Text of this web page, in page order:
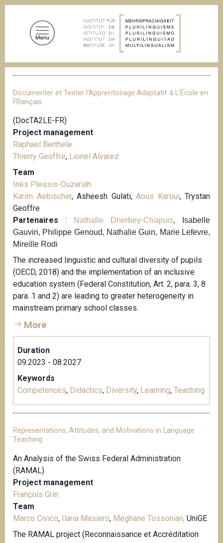
e
a
r
u
m
Documenter et Tester l’Apprentissage Adaptatif à L'École en
FRançais
(DocTA2LE-FR)
Project management
Raphael Berthele
Thierry Geoffre, Lionel Alvarez
Team
Inès Plessis-Ouzariah
Karim Aebischer, Asheesh Gulati, Aous Karoui, Trystan
Geoffre
Partenaires : Nathalie Dherbey-Chapuis, Isabelle
Gauvin, Philippe Genoud, Nathalie Guin, Marie Lefevre,
Mireille Rodi
The increased linguistic and cultural diversity of pupils
(OECD, 2018) and the implementation of an inclusive
education system (Federal Constitution, Art. 2, para. 3, 8
para. 1 and 2) are leading to greater heterogeneity in
mainstream primary school classes.
More
Duration
09.2023 - 08.2027
Keywords
Competences, Didactics, Diversity, Learning, Teaching
Representations, Attitudes, and Motivations in Language
Teaching
An Analysis of the Swiss Federal Administration
(RAMAL)
Project management
François Grin
Team
Marco Civico, Ilaria Masiero, Méghane Tossonian, UniGE
The RAMAL project (Reconnaissance et Accréditation